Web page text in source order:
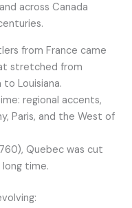
across Canada
from France came
stretched from
Louisiana.
regional accents,
Paris, and the West of
Quebec was cut
time.